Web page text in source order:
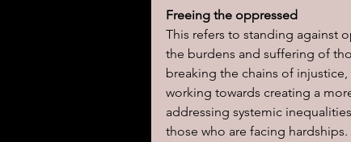
Freeing the oppressed
This refers to standing against
the burdens and suffering of
breaking the chains of
working towards creating a
addressing systemic
those who are facing